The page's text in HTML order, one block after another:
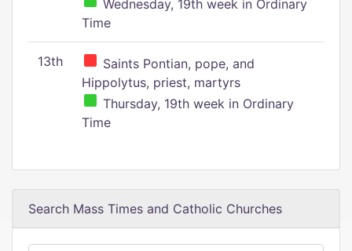
Wednesday, 19th week in Ordinary
Time
13th
Saints Pontian, pope, and
Hippolytus, priest, martyrs
Thursday, 19th week in Ordinary
Time
Search Mass Times and Catholic Churches